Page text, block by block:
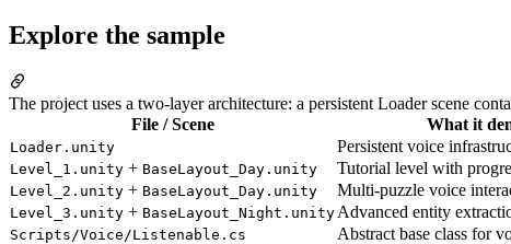
Explore the sample
The project uses a two-layer architecture: a persistent Loader scene
File / Scene
What it
Loader.unity Persistent voice
Level_1.unity + BaseLayout_Day.unity Tutorial level with
Level_2.unity + BaseLayout_Day.unity Multi-puzzle voice
Level_3.unity + BaseLayout_Night.unity Advanced entity
Scripts/Voice/Listenable.cs Abstract base class for